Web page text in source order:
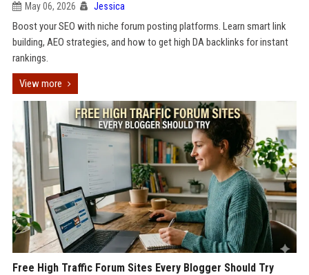
May 06, 2026 Jessica
Boost your SEO with niche forum posting platforms. Learn smart link
building, AEO strategies, and how to get high DA backlinks for instant
rankings.
View more
Free High Traffic Forum Sites Every Blogger Should Try